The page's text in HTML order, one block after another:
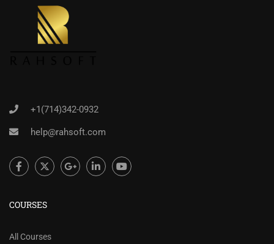
+1(714)342-0932
help@rahsoft.com
COURSES
All Courses